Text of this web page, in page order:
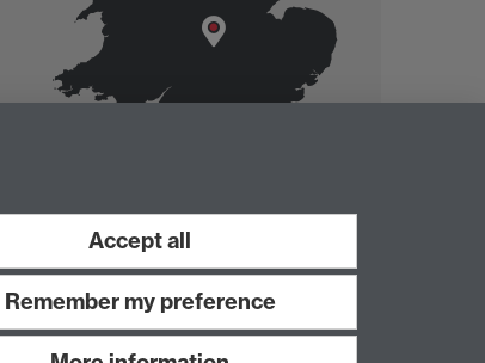
Accept all
Remember my preference